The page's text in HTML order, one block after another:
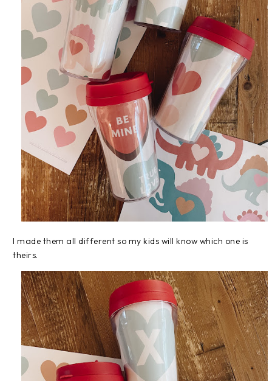
I made them all different so my kids will know which one is
theirs.